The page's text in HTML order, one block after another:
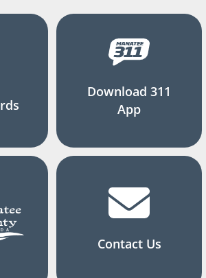
Download 311
App
Contact Us